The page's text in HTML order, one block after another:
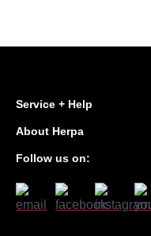
Service + Help
About Herpa
Follow us on: